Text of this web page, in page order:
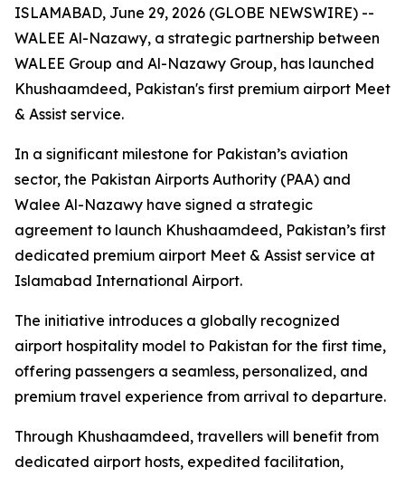
ISLAMABAD, June 29, 2026 (GLOBE NEWSWIRE) --
WALEE Al-Nazawy, a strategic partnership between
WALEE Group and Al-Nazawy Group, has launched
Khushaamdeed, Pakistan's first premium airport Meet
& Assist service.
In a significant milestone for Pakistan’s aviation
sector, the Pakistan Airports Authority (PAA) and
Walee Al-Nazawy have signed a strategic
agreement to launch Khushaamdeed, Pakistan’s first
dedicated premium airport Meet & Assist service at
Islamabad International Airport.
The initiative introduces a globally recognized
airport hospitality model to Pakistan for the first time,
offering passengers a seamless, personalized, and
premium travel experience from arrival to departure.
Through Khushaamdeed, travellers will benefit from
dedicated airport hosts, expedited facilitation,